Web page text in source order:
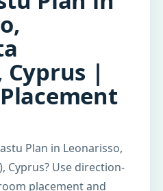
Cyprus |
Plan in Leonarisso,
Cyprus? Use direction-
placement and